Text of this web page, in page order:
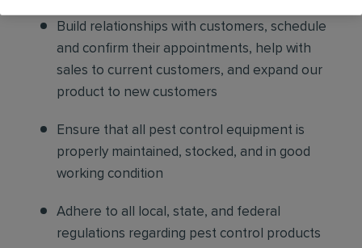
Build relationships with customers, schedule
and confirm their appointments, help with
sales to current customers, and expand our
product to new customers
Ensure that all pest control equipment is
properly maintained, stocked, and in good
working condition
Adhere to all local, state, and federal
regulations regarding pest control products